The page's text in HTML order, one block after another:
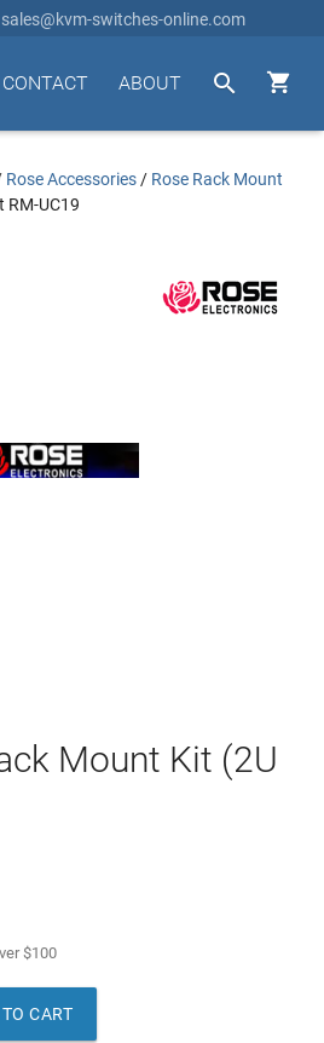
sales@kvm-switches-online.com


ABOUT
CONTACT
Rose Accessories / Rose Rack Mount
RM-UC19
Mount Kit (2U
$100
CART